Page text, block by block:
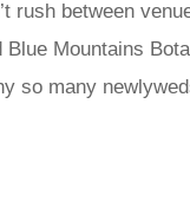
rush between
Mountains
so many